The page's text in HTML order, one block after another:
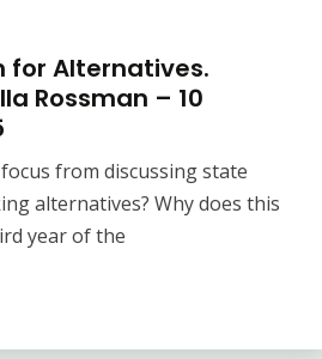
for Alternatives.
Rossman – 10
from discussing state
alternatives? Why does this
year of the